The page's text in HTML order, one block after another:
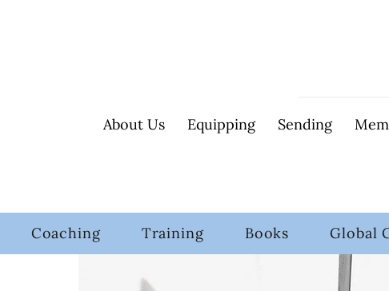
About Us Equipping Sending
Coaching Training Books Global